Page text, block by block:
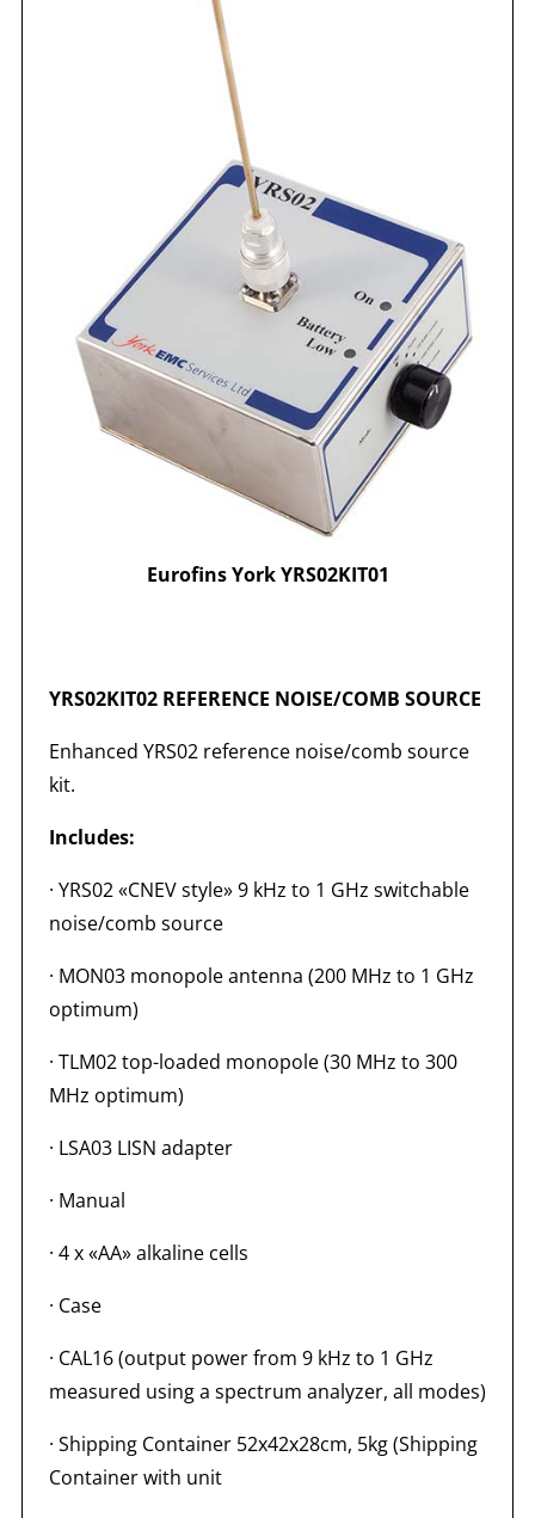
Eurofins York YRS02KIT01
YRS02KIT02 REFERENCE NOISE/COMB SOURCE
Enhanced YRS02 reference noise/comb source
kit.
Includes:
· YRS02 «CNEV style» 9 kHz to 1 GHz switchable
noise/comb source
· MON03 monopole antenna (200 MHz to 1 GHz
optimum)
· TLM02 top-loaded monopole (30 MHz to 300
MHz optimum)
· LSA03 LISN adapter
· Manual
· 4 x «AA» alkaline cells
· Case
· CAL16 (output power from 9 kHz to 1 GHz
measured using a spectrum analyzer, all modes)
· Shipping Container 52x42x28cm, 5kg (Shipping
Container with unit